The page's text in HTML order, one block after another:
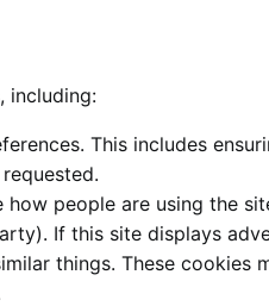
including:
This includes
people are using the
If this site displays
things. These